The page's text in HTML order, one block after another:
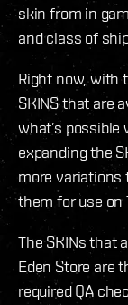
skin from in
and class of
Right now, with
SKINS that are
what’s possible
expanding the
more variations
them for use on
The SKINs that
Eden Store are
required QA